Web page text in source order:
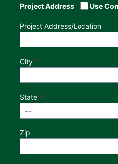
Project Address Use
Project Address/Location
City
State
Zip